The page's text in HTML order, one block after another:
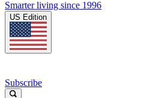
Smarter living since 1996
US Edition
Subscribe